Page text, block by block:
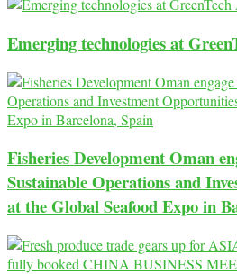
Emerging technologies at
Fisheries Development Oman
Sustainable Operations and
at the Global Seafood Expo in